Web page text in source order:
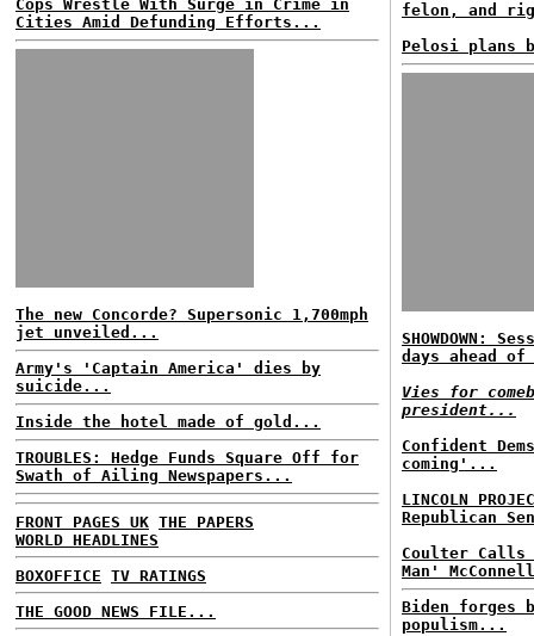
Cops Wrestle With Surge in Crime in
Cities Amid Defunding Efforts...
The new Concorde? Supersonic 1,700mph
jet unveiled...
Army's 'Captain America' dies by
suicide...
Inside the hotel made of gold...
TROUBLES: Hedge Funds Square Off for
Swath of Ailing Newspapers...
FRONT PAGES UK THE PAPERS
WORLD HEADLINES
BOXOFFICE TV RATINGS
THE GOOD NEWS FILE...
felon, and
Pelosi
SHOWDOWN:
days ahead
Vies for
president...
Confident
coming'...
LINCOLN
Republican
Coulter Calls
Man'
Biden forges
populism...